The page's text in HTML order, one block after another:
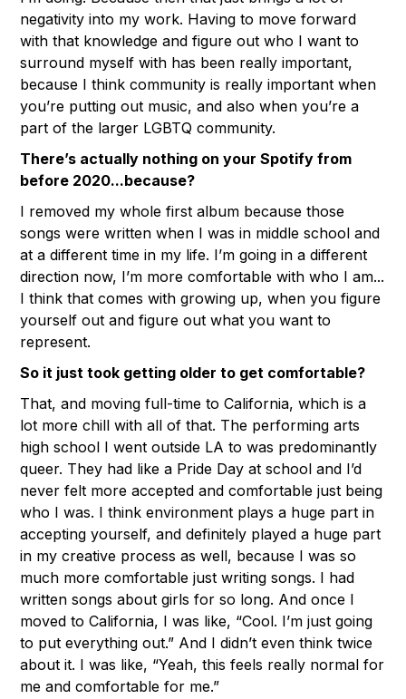
negativity into my work. Having to move forward
with that knowledge and figure out who I want to
surround myself with has been really important,
because I think community is really important when
you’re putting out music, and also when you’re a
part of the larger LGBTQ community.
There’s actually nothing on your Spotify from
before 2020...because?
I removed my whole first album because those
songs were written when I was in middle school and
at a different time in my life. I’m going in a different
direction now, I’m more comfortable with who I am...
I think that comes with growing up, when you figure
yourself out and figure out what you want to
represent.
So it just took getting older to get comfortable?
That, and moving full-time to California, which is a
lot more chill with all of that. The performing arts
high school I went outside LA to was predominantly
queer. They had like a Pride Day at school and I’d
never felt more accepted and comfortable just being
who I was. I think environment plays a huge part in
accepting yourself, and definitely played a huge part
in my creative process as well, because I was so
much more comfortable just writing songs. I had
written songs about girls for so long. And once I
moved to California, I was like, “Cool. I’m just going
to put everything out.” And I didn’t even think twice
about it. I was like, “Yeah, this feels really normal for
me and comfortable for me.”